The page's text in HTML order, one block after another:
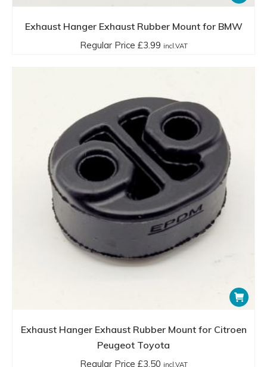
Exhaust Hanger Exhaust Rubber Mount for BMW
Regular Price £3.99 incl.VAT
Exhaust Hanger Exhaust Rubber Mount for Citroen
Peugeot Toyota
Regular Price £3.50 incl.VAT